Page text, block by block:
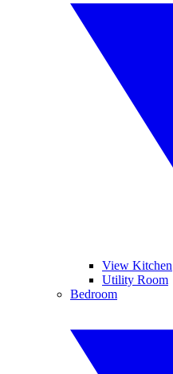
View Kitchen
Utility Room
Bedroom